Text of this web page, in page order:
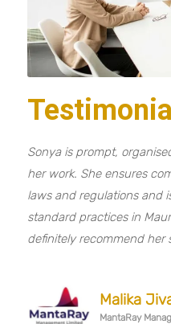
Sonya is prompt,
her work. She ensures
laws and regulations and
standard practices in
definitely recommend her
Malika
MantaRay